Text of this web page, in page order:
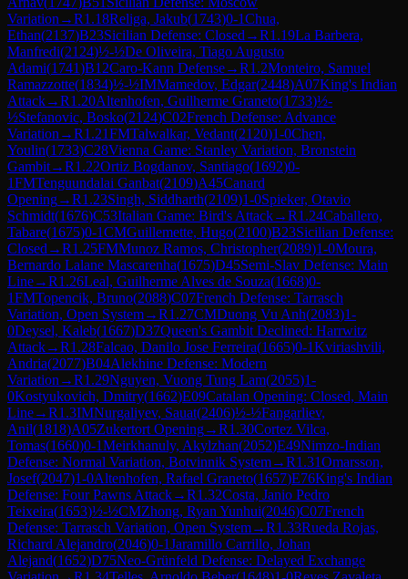
Variation →R1.18Religa, Jakub(1743)0-1Chua,
Ethan(2137)B23Sicilian Defense: Closed →R1.19La Barbera,
Manfredi(2124)½-½De Oliveira, Tiago Augusto
Adami(1741)B12Caro-Kann Defense→R1.2Monteiro, Samuel
Ramazzotte(1834)½-½IMMamedov, Edgar(2448)A07King's Indian
Attack→R1.20Altenhofen, Guilherme Graneto(1733)½-
½Stefanovic, Bosko(2124)C02French Defense: Advance
Variation →R1.21FMTalwalkar, Vedant(2120)1-0Chen,
Youlin(1733)C28Vienna Game: Stanley Variation, Bronstein
Gambit→R1.22Ortiz Bogdanov, Santiago(1692)0-
1FMTenguundalai Ganbat(2109)A45Canard
Opening→R1.23Singh, Siddharth(2109)1-0Spieker, Otavio
Schmidt(1676)C53Italian Game: Bird's Attack→R1.24Caballero,
Tabare(1675)0-1CMGuillemette, Hugo(2100)B23Sicilian Defense:
Closed →R1.25FMMunoz Ramos, Christopher(2089)1-0Moura,
Bernardo Lalane Mascarenha(1675)D45Semi-Slav Defense: Main
Line→R1.26Leal, Guilherme Alves de Souza(1668)0-
1FMTopencik, Bruno(2088)C07French Defense: Tarrasch
Variation, Open System→R1.27CMDuong Vu Anh(2083)1-
0Deysel, Kaleb(1667)D37Queen's Gambit Declined: Harrwitz
Attack→R1.28Falcao, Danilo Jose Ferreira(1665)0-1Kviriashvili,
Andria(2077)B04Alekhine Defense: Modern
Variation →R1.29Nguyen, Vuong Tung Lam(2055)1-
0Kostyukovich, Dmitry(1662)E09Catalan Opening: Closed, Main
Line→R1.3IMNurgaliyev, Sauat(2406)½-½Fangarliev,
Anil(1818)A05Zukertort Opening→R1.30Cortez Vilca,
Tomas(1660)0-1Meirkhanuly, Akylzhan(2052)E49Nimzo-Indian
Defense: Normal Variation, Botvinnik System→R1.31Omarsson,
Josef(2047)1-0Altenhofen, Rafael Graneto(1657)E76King's Indian
Defense: Four Pawns Attack→R1.32Costa, Janio Pedro
Teixeira(1653)½-½CMZhong, Ryan Yunhui(2046)C07French
Defense: Tarrasch Variation, Open System→R1.33Rueda Rojas,
Richard Alejandro(2046)0-1Jaramillo Carrillo, Johan
Alejand(1652)D75Neo-Grünfeld Defense: Delayed Exchange